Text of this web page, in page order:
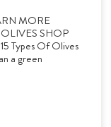
MORE
SHOP
Types Of Olives
a green